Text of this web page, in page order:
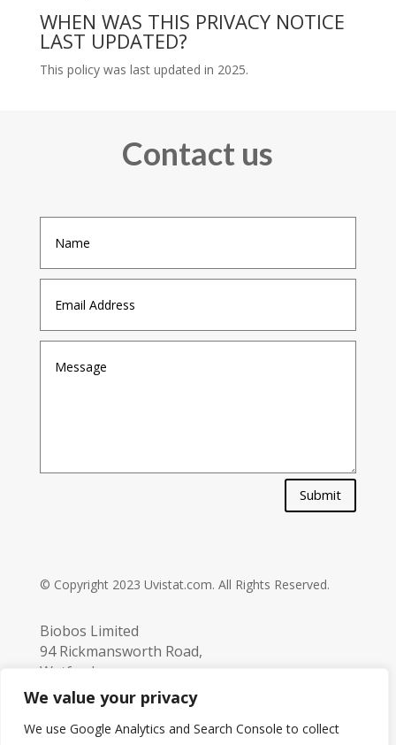
We value your privacy
We use Google Analytics and Search Console to collect
WHEN WAS THIS PRIVACY NOTICE
LAST UPDATED?
This policy was last updated in 2025.
Contact us
Submit
© Copyright 2023 Uvistat.com. All Rights Reserved.
Biobos Limited
94 Rickmansworth Road,
Watford,
Hertfordshire,
UK. WD18 7JJ
info@biobos.co.uk